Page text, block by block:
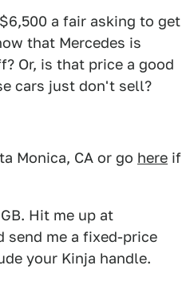
a fair asking to get
that Mercedes is
Or, is that price a good
cars just don't sell?
Monica, CA or go here if
Hit me up at
send me a fixed-price
your Kinja handle.